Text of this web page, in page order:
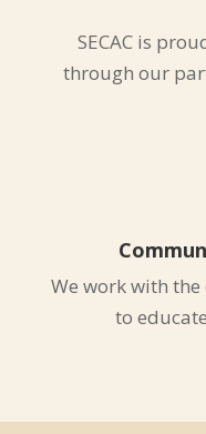
SECAC is
through our
We work with
to